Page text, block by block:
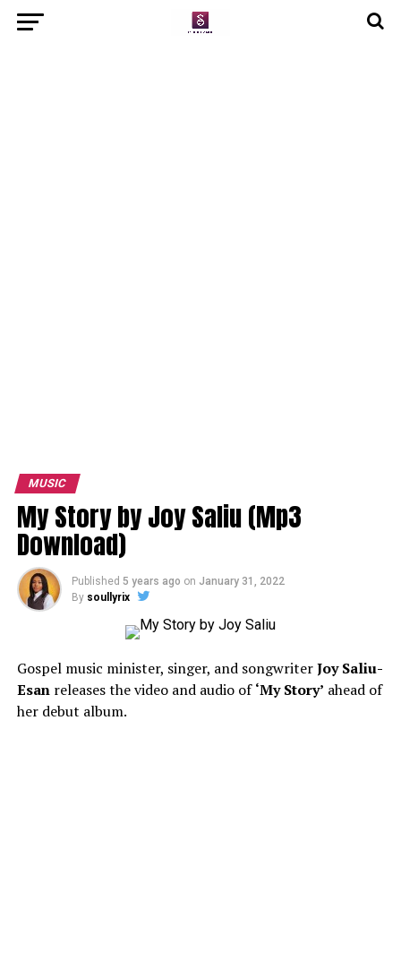
MUSIC
My Story by Joy Saliu (Mp3
Download)
Published 5 years ago on January 31, 2022
By soullyrix
Gospel music minister, singer, and songwriterJoy Saliu-
Esanreleases the video and audio of‘My Story’ ahead of
her debut album.